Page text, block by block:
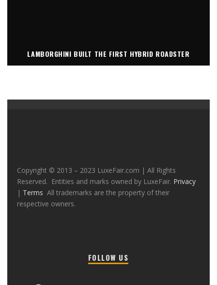
LAMBORGHINI BUILT THE FIRST HYBRID ROADSTER
Copyright © 2013 – 2023 LuxeFair.com | All Rights
Reserved. Entities and marks owned by LuxeFair. Privacy
| Terms All trademarks are the property of their
respective owners.
FOLLOW US